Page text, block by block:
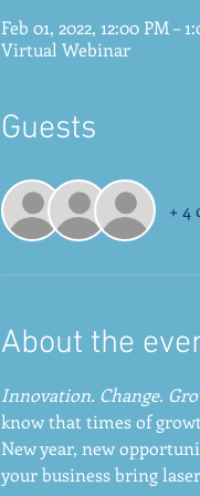
Feb 01, 2022, 12:00 PM –
Virtual Webinar
Guests
+ 4
About the
Innovation. Change.
know that times of
New year, new
your business bring